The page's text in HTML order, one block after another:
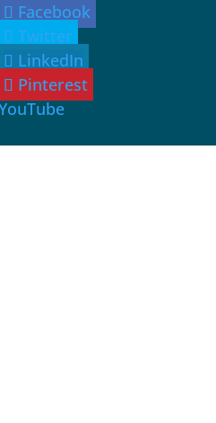
Facebook
Twitter
LinkedIn
Pinterest